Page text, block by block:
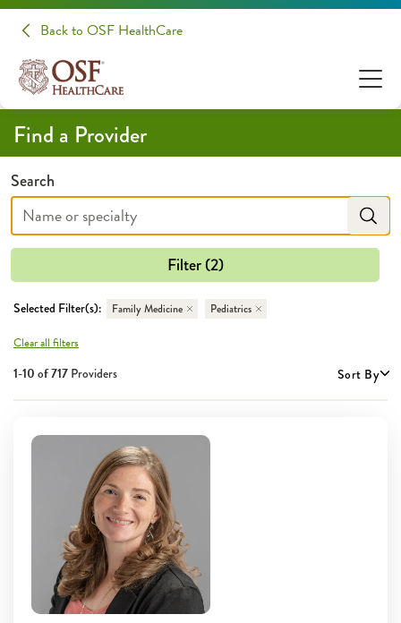
Back to OSF HealthCare
Find a Provider
Search
Filter (2)
Selected Filter(s): Family Medicine Pediatrics
Clear all filters
1-10 of717 Providers Sort By